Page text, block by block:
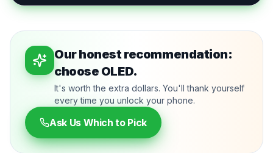
Our honest recommendation:
choose OLED.
It's worth the extra dollars. You'll thank yourself
every time you unlock your phone.
Ask Us Which to Pick